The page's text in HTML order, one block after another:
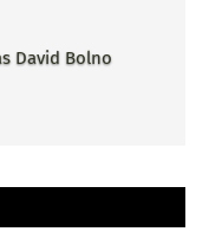
David Bolno